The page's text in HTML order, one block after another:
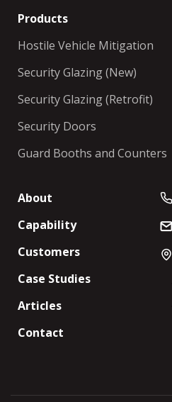
Products
Hostile Vehicle Mitigation
Security Glazing (New)
Security Glazing (Retrofit)
Security Doors
Guard Booths and Counters
About
Capability
Customers
Case Studies
Articles
Contact